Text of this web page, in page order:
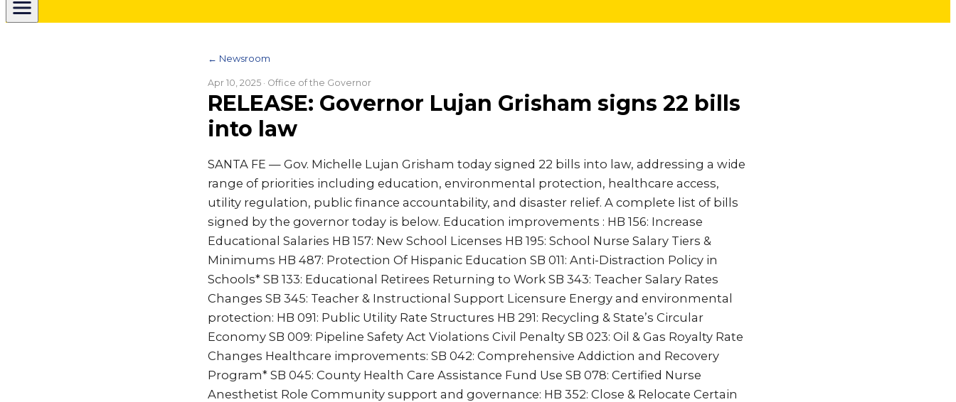
← Newsroom
Apr 10, 2025 · Office of the Governor
RELEASE: Governor Lujan Grisham signs 22 bills
into law
SANTA FE — Gov. Michelle Lujan Grisham today signed 22 bills into law, addressing a wide
range of priorities including education, environmental protection, healthcare access,
utility regulation, public finance accountability, and disaster relief. A complete list of bills
signed by the governor today is below. Education improvements : HB 156: Increase
Educational Salaries HB 157: New School Licenses HB 195: School Nurse Salary Tiers &
Minimums HB 487: Protection Of Hispanic Education SB 011: Anti-Distraction Policy in
Schools* SB 133: Educational Retirees Returning to Work SB 343: Teacher Salary Rates
Changes SB 345: Teacher & Instructional Support Licensure Energy and environmental
protection: HB 091: Public Utility Rate Structures HB 291: Recycling & State’s Circular
Economy SB 009: Pipeline Safety Act Violations Civil Penalty SB 023: Oil & Gas Royalty Rate
Changes Healthcare improvements: SB 042: Comprehensive Addiction and Recovery
Program* SB 045: County Health Care Assistance Fund Use SB 078: Certified Nurse
Anesthetist Role Community support and governance: HB 352: Close & Relocate Certain